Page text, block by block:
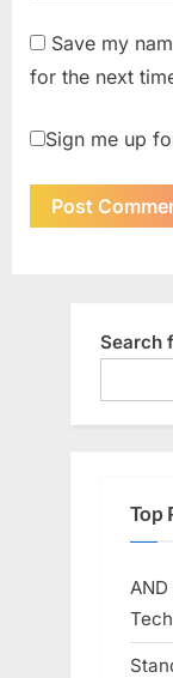
Save my
for the next
Sign me up
Search
Top